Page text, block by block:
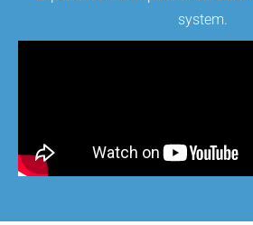
system.